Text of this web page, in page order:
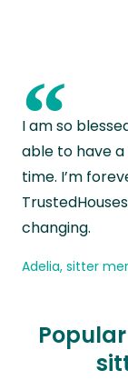
“
I am so
able to have
time. I’m
changing.
Adelia, sitter